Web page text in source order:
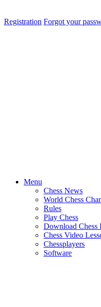
Registration Forgot your
Menu
Chess News
World Chess
Rules
Play Chess
Download Chess
Chess Video
Chessplayers
Software